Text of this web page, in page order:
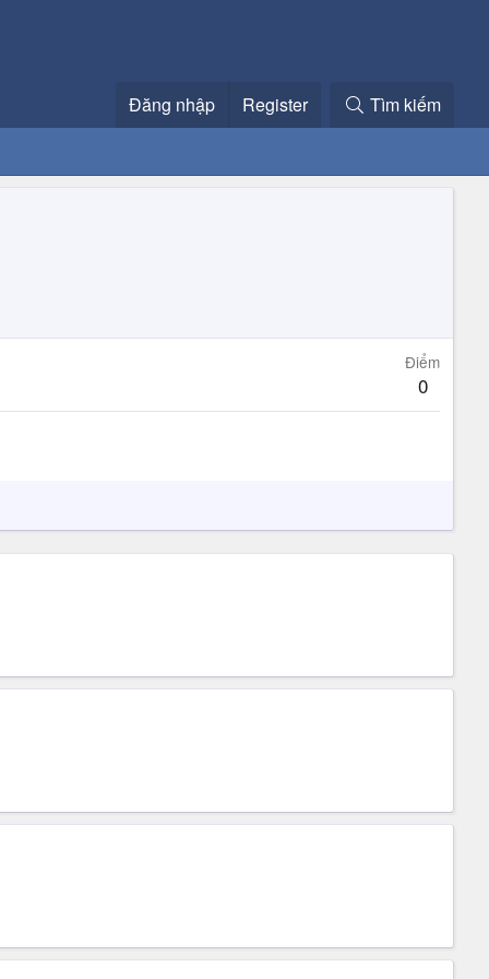
Đăng nhập Register Tìm kiếm
Điểm
0